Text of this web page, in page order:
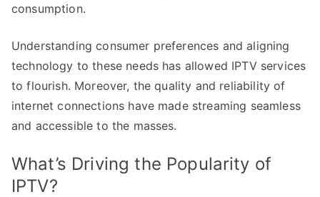
consumption.
Understanding consumer preferences and aligning
technology to these needs has allowed IPTV services
to flourish. Moreover, the quality and reliability of
internet connections have made streaming seamless
and accessible to the masses.
What’s Driving the Popularity of
IPTV?